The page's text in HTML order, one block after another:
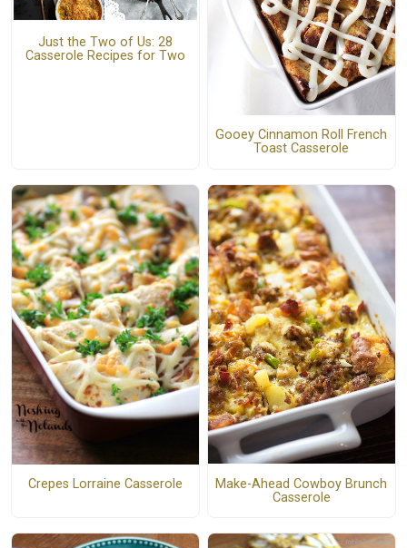
Just the Two of Us: 28
Casserole Recipes for Two
Gooey Cinnamon Roll French
Toast Casserole
Crepes Lorraine Casserole
Make-Ahead Cowboy Brunch
Casserole